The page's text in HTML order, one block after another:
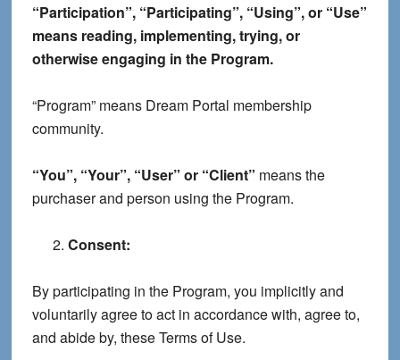
“Participation”, “Participating”, “Using”, or “Use”
means reading, implementing, trying, or
otherwise engaging in the Program.
“Program” means Dream Portal membership
community.
“You”, “Your”, “User” or “Client” means the
purchaser and person using the Program.
Consent:
By participating in the Program, you implicitly and
voluntarily agree to act in accordance with, agree to,
and abide by, these Terms of Use.